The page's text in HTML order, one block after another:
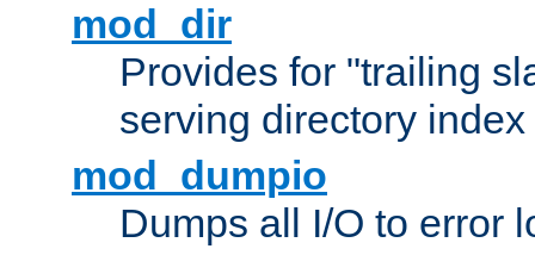
mod_dir
Provides for "trailing
serving directory
mod_dumpio
Dumps all I/O to error